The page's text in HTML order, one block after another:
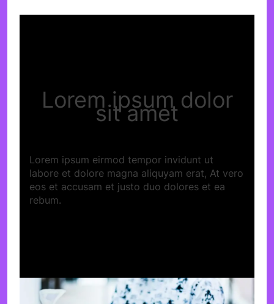
Lorem ipsum dolor
sit amet
Lorem ipsum eirmod tempor invidunt ut
labore et dolore magna aliquyam erat, At vero
eos et accusam et justo duo dolores et ea
rebum.